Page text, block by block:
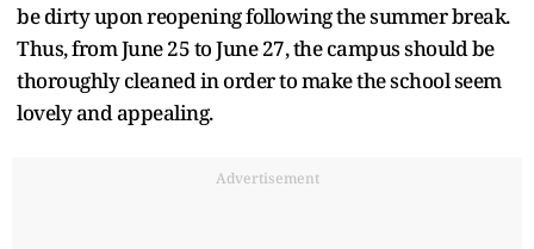
be dirty upon reopening following the summer break.
Thus, from June 25 to June 27, the campus should be
thoroughly cleaned in order to make the school seem
lovely and appealing.
Advertisement